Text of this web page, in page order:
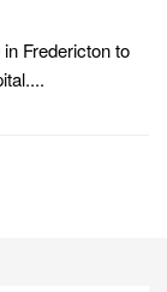
Fredericton to